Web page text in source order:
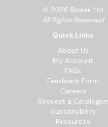
© 2026 Bowak Ltd.
All Rights Reserved
Quick Links
About Us
My Account
FAQs
Feedback Form
Careers
Request a Catalogue
Sustainability
Resources